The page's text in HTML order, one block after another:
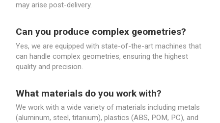
may arise post-delivery.
Can you produce complex geometries?
Yes, we are equipped with state-of-the-art machines that
can handle complex geometries, ensuring the highest
quality and precision.
What materials do you work with?
We work with a wide variety of materials including metals
(aluminum, steel, titanium), plastics (ABS, POM, PC), and